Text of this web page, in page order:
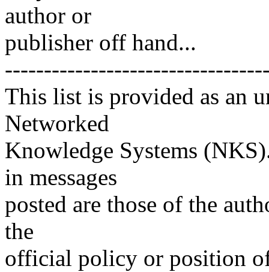
author or
publisher off hand...
This list is provided as an
Networked
Knowledge Systems
in messages
posted are those of the
the
official policy or position